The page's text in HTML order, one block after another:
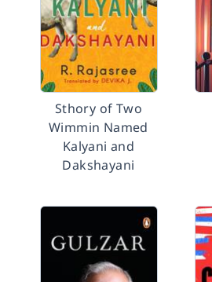
Sthory of Two
Wimmin Named
Kalyani and
Dakshayani